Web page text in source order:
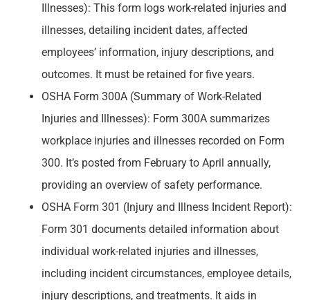
Illnesses): This form logs work-related injuries and
illnesses, detailing incident dates, affected
employees’ information, injury descriptions, and
outcomes. It must be retained for five years.
OSHA Form 300A (Summary of Work-Related
Injuries and Illnesses): Form 300A summarizes
workplace injuries and illnesses recorded on Form
300. It’s posted from February to April annually,
providing an overview of safety performance.
OSHA Form 301 (Injury and Illness Incident Report):
Form 301 documents detailed information about
individual work-related injuries and illnesses,
including incident circumstances, employee details,
injury descriptions, and treatments. It aids in